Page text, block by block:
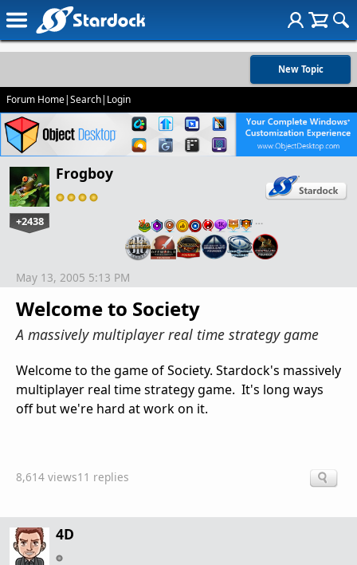
New Topic
Forum Home|Search| Login
Frogboy
+2438 …
Welcome to Society
A massively multiplayer real time strategy game
May 13, 2005 5:13 PM
Welcome to the game of Society. Stardock's massively
multiplayer real time strategy game. It's long ways
off but we're hard at work on it.
8,614 views11 replies
4D